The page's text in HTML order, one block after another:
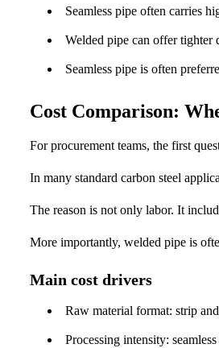
Seamless pipe often carries
Welded pipe can offer tighter
Seamless pipe is often
Cost Comparison:
For procurement teams, the first
In many standard carbon steel
The reason is not only labor. It
More importantly, welded pipe is
Main cost drivers
Raw material format: strip
Processing intensity: